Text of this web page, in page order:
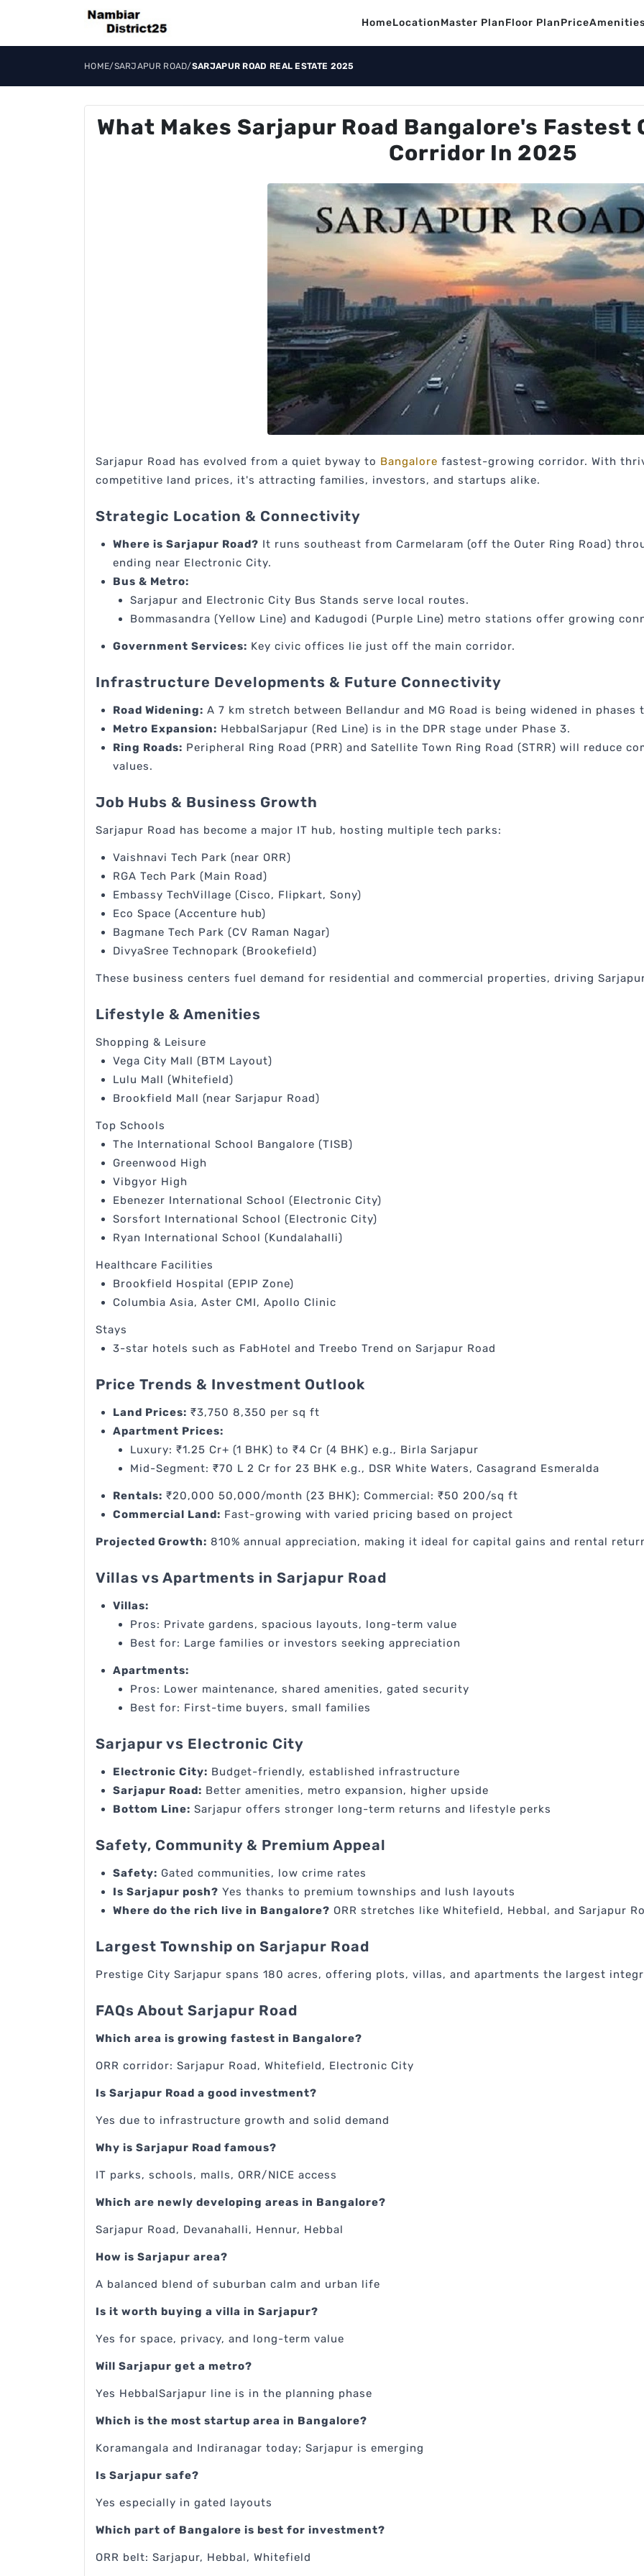
HomeLocationMaster PlanFloor PlanPrice
HOME/SARJAPUR ROAD/SARJAPUR ROAD REAL ESTATE 2025
What Makes Sarjapur Road Bangalore's Fastest
Corridor In 2025
Sarjapur Road has evolved from a quiet byway to Bangalore fastest-growing corridor. With
competitive land prices, it's attracting families, investors, and startups alike.
Strategic Location & Connectivity
Where is Sarjapur Road? It runs southeast from Carmelaram (off the Outer Ring Road)
ending near Electronic City.
Bus & Metro:
Sarjapur and Electronic City Bus Stands serve local routes.
Bommasandra (Yellow Line) and Kadugodi (Purple Line) metro stations offer growing
Government Services: Key civic offices lie just off the main corridor.
Infrastructure Developments & Future Connectivity
Road Widening: A 7 km stretch between Bellandur and MG Road is being widened in phases
Metro Expansion: HebbalSarjapur (Red Line) is in the DPR stage under Phase 3.
Ring Roads: Peripheral Ring Road (PRR) and Satellite Town Ring Road (STRR) will reduce
values.
Job Hubs & Business Growth
Sarjapur Road has become a major IT hub, hosting multiple tech parks:
Vaishnavi Tech Park (near ORR)
RGA Tech Park (Main Road)
Embassy TechVillage (Cisco, Flipkart, Sony)
Eco Space (Accenture hub)
Bagmane Tech Park (CV Raman Nagar)
DivyaSree Technopark (Brookefield)
These business centers fuel demand for residential and commercial properties, driving
Lifestyle & Amenities
Shopping & Leisure
Vega City Mall (BTM Layout)
Lulu Mall (Whitefield)
Brookfield Mall (near Sarjapur Road)
Top Schools
The International School Bangalore (TISB)
Greenwood High
Vibgyor High
Ebenezer International School (Electronic City)
Sorsfort International School (Electronic City)
Ryan International School (Kundalahalli)
Healthcare Facilities
Brookfield Hospital (EPIP Zone)
Columbia Asia, Aster CMI, Apollo Clinic
Stays
3-star hotels such as FabHotel and Treebo Trend on Sarjapur Road
Price Trends & Investment Outlook
Land Prices: ₹3,750 8,350 per sq ft
Apartment Prices:
Luxury: ₹1.25 Cr+ (1 BHK) to ₹4 Cr (4 BHK) e.g., Birla Sarjapur
Mid-Segment: ₹70 L 2 Cr for 23 BHK e.g., DSR White Waters, Casagrand Esmeralda
Rentals: ₹20,000 50,000/month (23 BHK); Commercial: ₹50 200/sq ft
Commercial Land: Fast-growing with varied pricing based on project
Projected Growth: 810% annual appreciation, making it ideal for capital gains and rental
Villas vs Apartments in Sarjapur Road
Villas:
Pros: Private gardens, spacious layouts, long-term value
Best for: Large families or investors seeking appreciation
Apartments:
Pros: Lower maintenance, shared amenities, gated security
Best for: First-time buyers, small families
Sarjapur vs Electronic City
Electronic City: Budget-friendly, established infrastructure
Sarjapur Road: Better amenities, metro expansion, higher upside
Bottom Line: Sarjapur offers stronger long-term returns and lifestyle perks
Safety, Community & Premium Appeal
Safety: Gated communities, low crime rates
Is Sarjapur posh? Yes thanks to premium townships and lush layouts
Where do the rich live in Bangalore? ORR stretches like Whitefield, Hebbal, and Sarjapur
Largest Township on Sarjapur Road
Prestige City Sarjapur spans 180 acres, offering plots, villas, and apartments the largest
FAQs About Sarjapur Road
Which area is growing fastest in Bangalore?
ORR corridor: Sarjapur Road, Whitefield, Electronic City
Is Sarjapur Road a good investment?
Yes due to infrastructure growth and solid demand
Why is Sarjapur Road famous?
IT parks, schools, malls, ORR/NICE access
Which are newly developing areas in Bangalore?
Sarjapur Road, Devanahalli, Hennur, Hebbal
How is Sarjapur area?
A balanced blend of suburban calm and urban life
Is it worth buying a villa in Sarjapur?
Yes for space, privacy, and long-term value
Will Sarjapur get a metro?
Yes HebbalSarjapur line is in the planning phase
Which is the most startup area in Bangalore?
Koramangala and Indiranagar today; Sarjapur is emerging
Is Sarjapur safe?
Yes especially in gated layouts
Which part of Bangalore is best for investment?
ORR belt: Sarjapur, Hebbal, Whitefield